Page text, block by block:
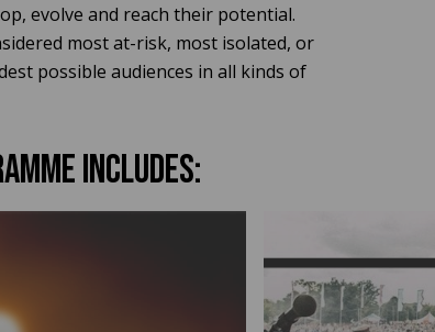
evolve and reach their potential.
most at-risk, most isolated, or
possible audiences in all kinds of
INCLUDES: